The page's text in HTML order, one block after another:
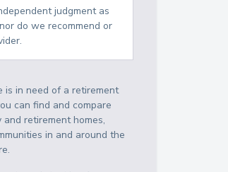
judgment as
do we recommend or
is in need of a retirement
can find and compare
retirement homes,
in and around the